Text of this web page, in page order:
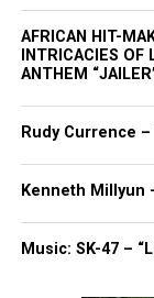
Like this:
Copyright ©
newsletter
AFRICAN HIT-
INTRICACIES
ANTHEM
Rudy Currence –
Kenneth Millyun
Music: SK-47 –